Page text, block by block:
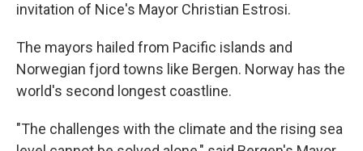
invitation of Nice's Mayor Christian Estrosi.
The mayors hailed from Pacific islands and
Norwegian fjord towns like Bergen. Norway has the
world's second longest coastline.
"The challenges with the climate and the rising sea